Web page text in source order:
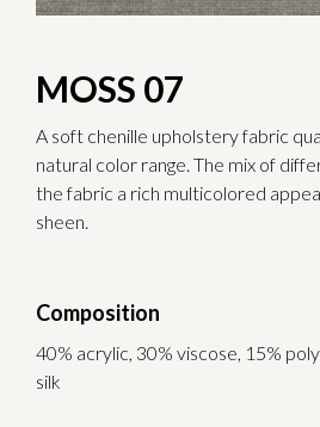
MOSS 07
A soft chenille upholstery fabric
natural color range. The mix of
the fabric a rich multicolored
sheen.
Composition
40% acrylic, 30% viscose, 15%
silk